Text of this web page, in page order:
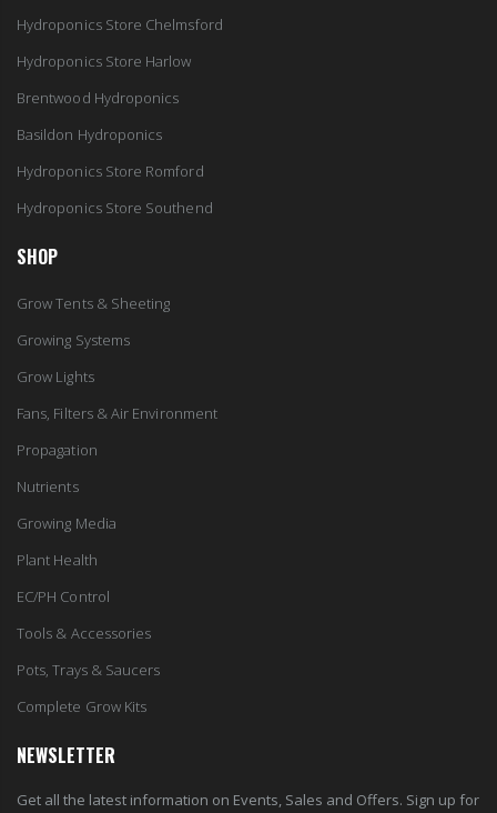
Hydroponics Store Chelmsford
Hydroponics Store Harlow
Brentwood Hydroponics
Basildon Hydroponics
Hydroponics Store Romford
Hydroponics Store Southend
SHOP
Grow Tents & Sheeting
Growing Systems
Grow Lights
Fans, Filters & Air Environment
Propagation
Nutrients
Growing Media
Plant Health
EC/PH Control
Tools & Accessories
Pots, Trays & Saucers
Complete Grow Kits
NEWSLETTER
Get all the latest information on Events, Sales and Offers. Sign up for